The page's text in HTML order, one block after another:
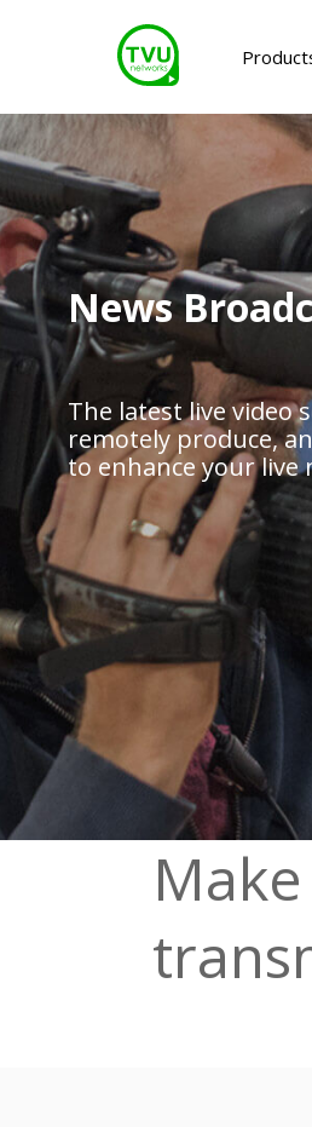
News
The latest live
remotely produce,
to enhance your live